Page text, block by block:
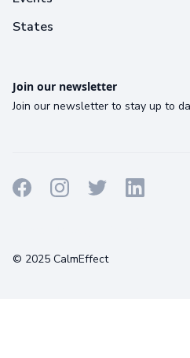
States
Join our newsletter
Join our newsletter to stay up to
© 2025 CalmEffect